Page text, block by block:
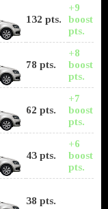
132 pts.
+9
boost
pts.
78 pts.
+8
boost
pts.
62 pts.
+7
boost
pts.
43 pts.
+6
boost
pts.
38 pts.